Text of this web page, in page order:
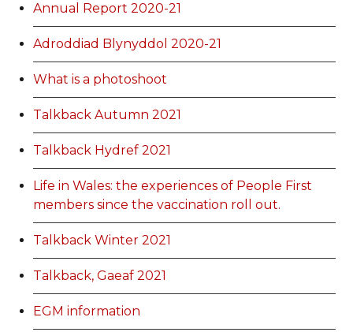
Annual Report 2020-21
Adroddiad Blynyddol 2020-21
What is a photoshoot
Talkback Autumn 2021
Talkback Hydref 2021
Life in Wales: the experiences of People First
members since the vaccination roll out.
Talkback Winter 2021
Talkback, Gaeaf 2021
EGM information